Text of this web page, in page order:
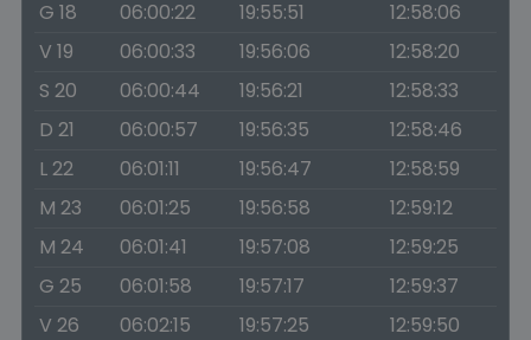
G 18 06:00:22 19:55:51
12:58:06
V 19
06:00:33 19:56:06
12:58:20
S 20
06:00:44 19:56:21
12:58:33
D 21
06:00:57 19:56:35
12:58:46
L 22
06:01:11 19:56:47
12:58:59
M 23
06:01:25 19:56:58
12:59:12
M 24
06:01:41 19:57:08
12:59:25
G 25
06:01:58 19:57:17
12:59:37
V 26
06:02:15 19:57:25
12:59:50